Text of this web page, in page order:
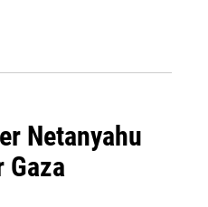
Netanyahu